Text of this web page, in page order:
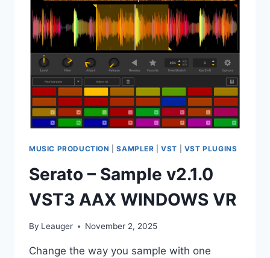
EMULATOR)
VST,
VST3,
AAX
X64
MUSIC PRODUCTION |SAMPLER |VST VST PLUGINS
Serato – Sample v2.1.0
VST3 AAX WINDOWS VR
By Leauger November 2, 2025
Change the way you sample with one